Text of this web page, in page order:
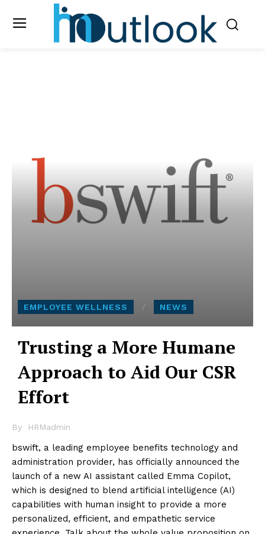
EMPLOYEE WELLNESS NEWS
Trusting a More Humane
Approach to Aid Our CSR
Effort
By HRMadmin
bswift, a leading employee benefits technology and
administration provider, has officially announced the
launch of a new AI assistant called Emma Copilot,
which is designed to blend artificial intelligence (AI)
capabilities with human insight to provide a more
personalized, efficient, and empathetic service